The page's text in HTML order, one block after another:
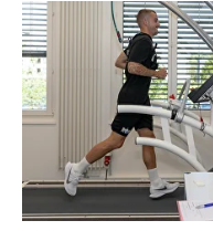
Description